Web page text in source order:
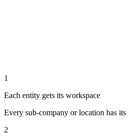
1
Each entity gets its workspace
Every sub-company or location has
2